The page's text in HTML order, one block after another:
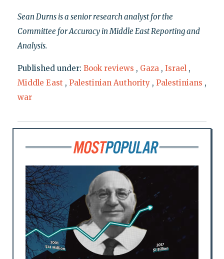
Sean Durns is a senior research analyst for the
Committee for Accuracy in Middle East Reporting and
Analysis.
Published under: Book reviews , Gaza , Israel ,
Middle East , Palestinian Authority , Palestinians ,
war